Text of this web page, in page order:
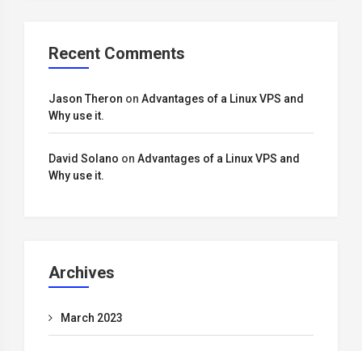
Recent Comments
Jason Theron on Advantages of a Linux VPS and
Why use it.
David Solano on Advantages of a Linux VPS and
Why use it.
Archives
March 2023